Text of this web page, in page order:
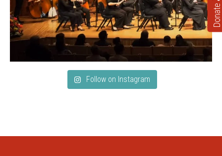
Follow on Instagram
Donate